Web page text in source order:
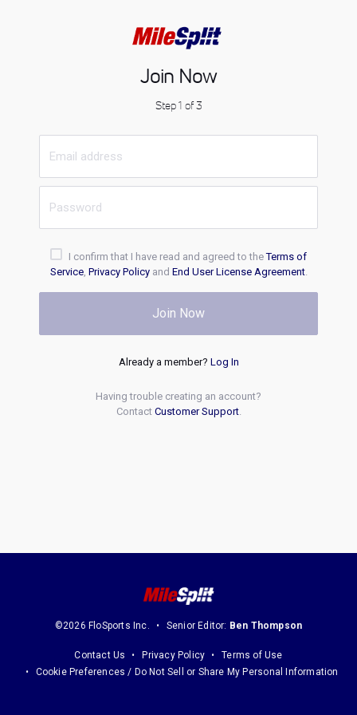
Join Now
Step 1 of 3
I confirm that I have read and agreed to theTerms of
Service, Privacy Policyand End User License Agreement.
Join Now
Already a member? Log In
Having trouble creating an account?
Contact Customer Support.
©2026 FloSports Inc. Senior Editor: Ben Thompson
Contact Us Privacy Policy
Terms of Use
Cookie Preferences / Do Not Sell or Share My Personal Information